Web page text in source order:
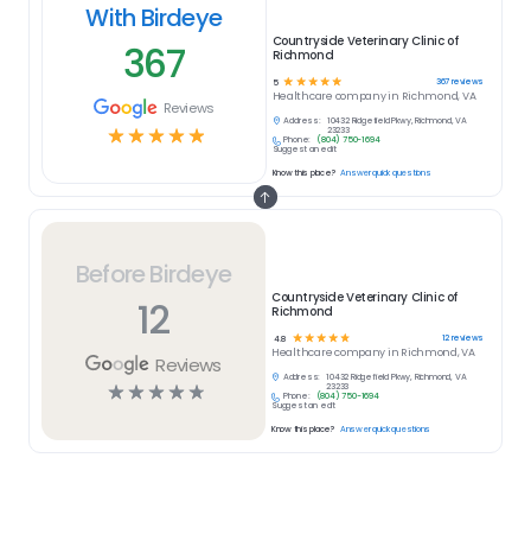
Before Birdeye
12
Reviews
☆☆☆☆☆
Countryside Veterinary Clinic of
Richmond
4.8 ☆ ☆☆☆☆ 12reviews
Healthcarecompany in Richmond, VA
Address:
10432 Ridgefield Pkwy, Richmond, VA
23233
Phone:
(804) 750-1694
Suggest an edit
Know this place? Answer quick questions
With Birdeye
367
Reviews
☆☆☆☆☆
Countryside Veterinary Clinic of
Richmond
5 ☆ ☆ ☆ ☆ ☆ 367reviews
Healthcare company in Richmond, VA
Address:
10432 Ridgefield Pkwy, Richmond, VA
23233
Phone:
(804) 750-1694
Suggest an edit
Know this place? Answer quick questions